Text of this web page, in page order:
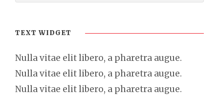
TEXT WIDGET
Nulla vitae elit libero, a pharetra augue.
Nulla vitae elit libero, a pharetra augue.
Nulla vitae elit libero, a pharetra augue.